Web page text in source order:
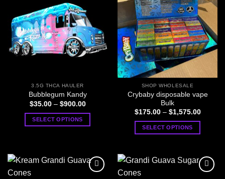
3.5G THCA HAULER
Bubblegum Kandy
$35.00 – $900.00Price
SELECT OPTIONS
multiple
SHOP WHOLESALE
Crybaby disposable vape
Bulk
$175.00 – $1,575.00Price
SELECT OPTIONS
has